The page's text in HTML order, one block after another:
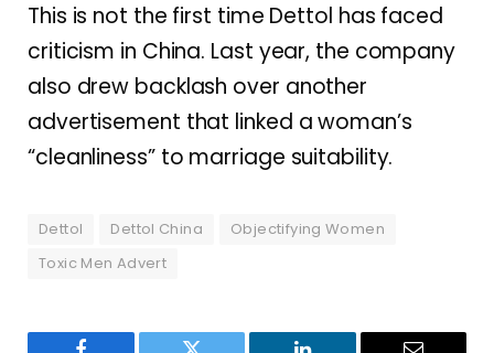
This is not the first time Dettol has faced
criticism in China. Last year, the company
also drew backlash over another
advertisement that linked a woman’s
“cleanliness” to marriage suitability.
Dettol Dettol China
Objectifying Women
Toxic Men Advert